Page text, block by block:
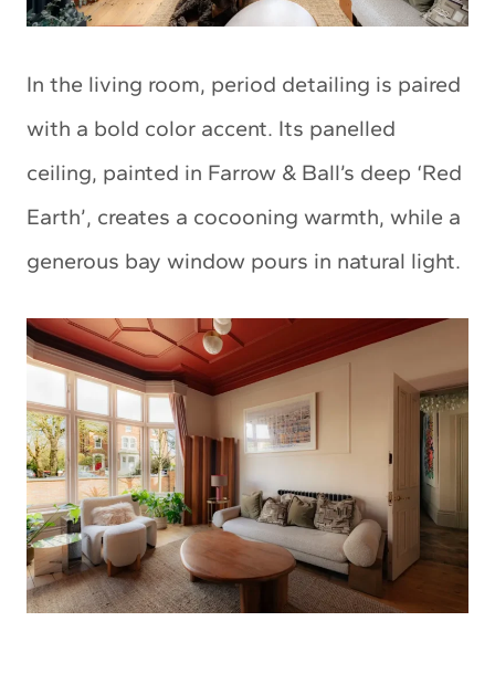
In the living room, period detailing is paired
with a bold color accent. Its panelled
ceiling, painted in Farrow & Ball’s deep ‘Red
Earth’, creates a cocooning warmth, while a
generous bay window pours in natural light.